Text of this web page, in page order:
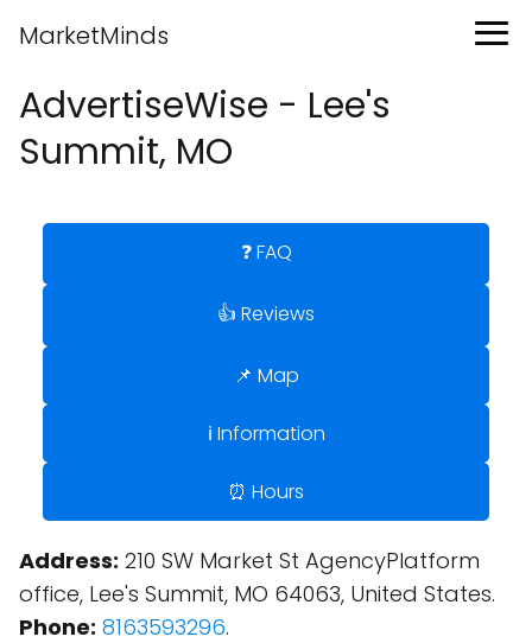
MarketMinds
AdvertiseWise - Lee's
Summit, MO
❓ FAQ
👍 Reviews
📌 Map
ℹ️ Information
⏰ Hours
Address: 210 SW Market St AgencyPlatform
office, Lee's Summit, MO 64063, United States.
Phone: 8163593296.